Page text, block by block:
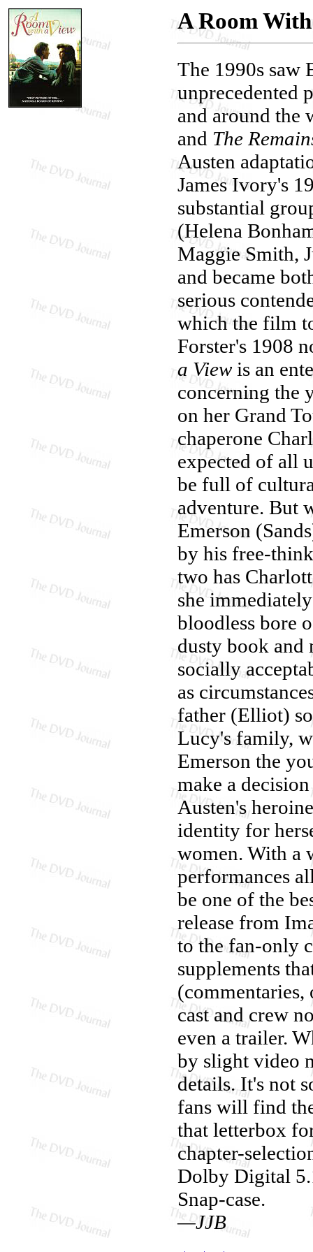
A Room
The 1990s saw
unprecedented
and around
and The
Austen
James Ivory's
substantial
(Helena
Maggie Smith,
and became
serious
which the film
Forster's 1908
a View is an
concerning the
on her Grand
chaperone
expected of all
be full of
adventure. But
Emerson
by his free-
two has
she
bloodless bore
dusty book
socially
as
father (Elliot)
Lucy's family,
Emerson the
make a
Austen's
identity for
women. With a
performances
be one of the
release from
to the fan-only
supplements
cast and crew
even a trailer.
by slight video
details. It's not
fans will find
that letterbox
chapter-
Dolby Digital
Snap-case.
—JJB